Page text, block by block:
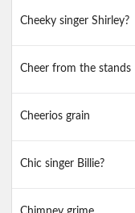
Cheeky singer Shirley?
Cheer from the stands
Cheerios grain
Chic singer Billie?